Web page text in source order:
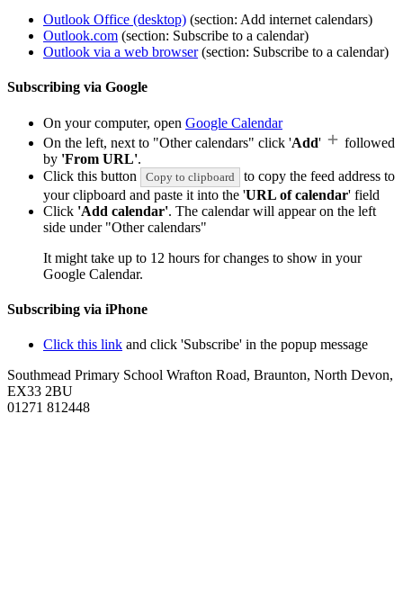
Outlook Office (desktop) (section: Add internet calendars)
Outlook.com (section: Subscribe to a calendar)
Outlook via a web browser(section: Subscribe to a calendar)
Subscribing via Google
On your computer, open Google Calendar
On the left, next to "Other calendars" click 'Add'
followed
by 'From URL'.
Click this button
Copy to clipboard
to copy the feed address to
your clipboard and paste it into the 'URL of calendar' field
Click 'Add calendar'. The calendar will appear on the left
side under "Other calendars"
It might take up to 12 hours for changes to show in your
Google Calendar.
Subscribing via iPhone
Click this link and click 'Subscribe' in the popup message
Southmead Primary School Wrafton Road, Braunton, North Devon,
EX33 2BU
01271 812448